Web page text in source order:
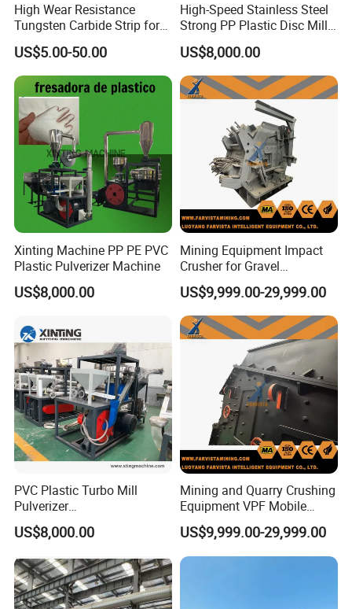
High Wear Resistance
Tungsten Carbide Strip for
Sand Crusher VSI Tips
US$5.00-50.00
High-Speed Stainless Steel
Strong PP Plastic Disc Mill
Machine Pulverizing
Machine
US$8,000.00
Xinting Machine PP PE PVC
Plastic Pulverizer Machine
US$8,000.00
Mining Equipment Impact
Crusher for Gravel
Production Lines
US$9,999.00-29,999.00
PVC Plastic Turbo Mill
Pulverizer
Machine/Grinding
Machine/Crushed Scrap
US$8,000.00
Mining and Quarry Crushing
Equipment VPF Mobile
Impact Crusher
US$9,999.00-29,999.00